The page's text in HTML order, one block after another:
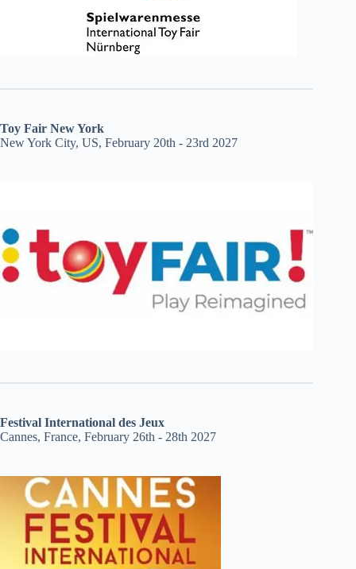
Toy Fair New York
New York City, US, February 20th - 23rd 2027
Festival International des Jeux
Cannes, France, February 26th - 28th 2027